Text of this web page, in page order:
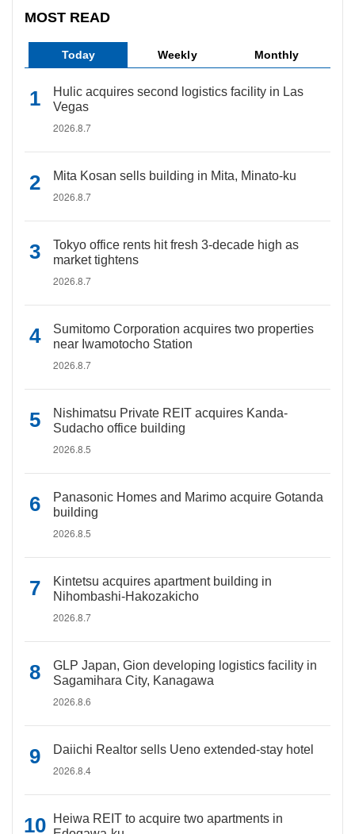
MOST READ
Today Weekly Monthly
Hulic acquires second logistics facility in Las
Vegas
2026.8.7
Mita Kosan sells building in Mita, Minato-ku
2026.8.7
Tokyo office rents hit fresh 3-decade high as
market tightens
2026.8.7
Sumitomo Corporation acquires two properties
near Iwamotocho Station
2026.8.7
Nishimatsu Private REIT acquires Kanda-
Sudacho office building
2026.8.5
Panasonic Homes and Marimo acquire Gotanda
building
2026.8.5
Kintetsu acquires apartment building in
Nihombashi-Hakozakicho
2026.8.7
GLP Japan, Gion developing logistics facility in
Sagamihara City, Kanagawa
2026.8.6
Daiichi Realtor sells Ueno extended-stay hotel
2026.8.4
Heiwa REIT to acquire two apartments in